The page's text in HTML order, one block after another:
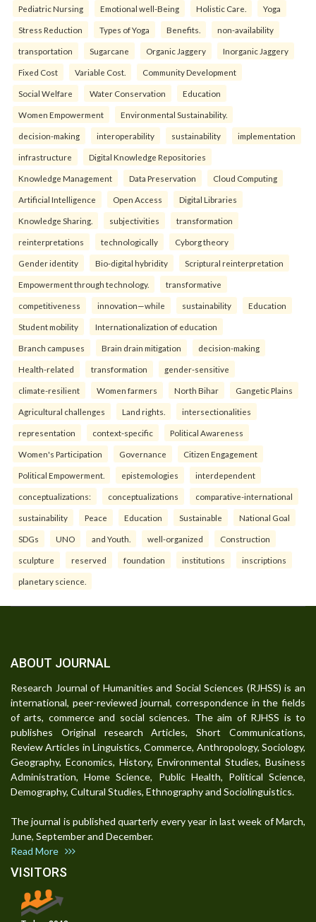
Pediatric Nursing Emotional well-Being Holistic Care. Yoga
Stress Reduction Types of Yoga Benefits. non-availability
transportation Sugarcane Organic Jaggery Inorganic Jaggery
Fixed Cost Variable Cost. Community Development
Social Welfare Water Conservation Education
Women Empowerment Environmental Sustainability.
decision-making interoperability sustainability implementation
infrastructure Digital Knowledge Repositories
Knowledge Management Data Preservation Cloud Computing
Artificial Intelligence Open Access Digital Libraries
Knowledge Sharing. subjectivities transformation
reinterpreta⁠tions tec⁠hnologically Cyborg theory
Gender identity Bio-digital hybridity Scriptural reinterpretation
Empowerment through technology. transformative
competitiveness innovation—while sustainability Education
Student mobility Internationalization of education
Branch campuses Brain drain mitigation decision-making
Health-related transformation gender-sensitive
climate-resilient Women farmers North Bihar Gangetic Plains
Agricultural challenges Land rights. intersectionalities
representation context-specific Political Awareness
Women's Participation Governance Citizen Engagement
Political Empowerment. epistemologies interdependent
conceptualizations: conceptualizations comparative-international
sustainability Peace Education Sustainable National Goal
SDGs UNO and Youth. well-organized Construction
sculpture reserved foundation institutions inscriptions
planetary science.
ABOUT JOURNAL
Research Journal of Humanities and Social Sciences (RJHSS) is an
international, peer-reviewed journal, correspondence in the fields
of arts, commerce and social sciences. The aim of RJHSS is to
publishes Original research Articles, Short Communications,
Review Articles in Linguistics, Commerce, Anthropology, Sociology,
Geography, Economics, History, Environmental Studies, Business
Administration, Home Science, Public Health, Political Science,
Demography, Cultural Studies, Ethnography and Sociolinguistics.
The journal is published quarterly every year in last week of March,
June, September and December.
Read More
VISITORS